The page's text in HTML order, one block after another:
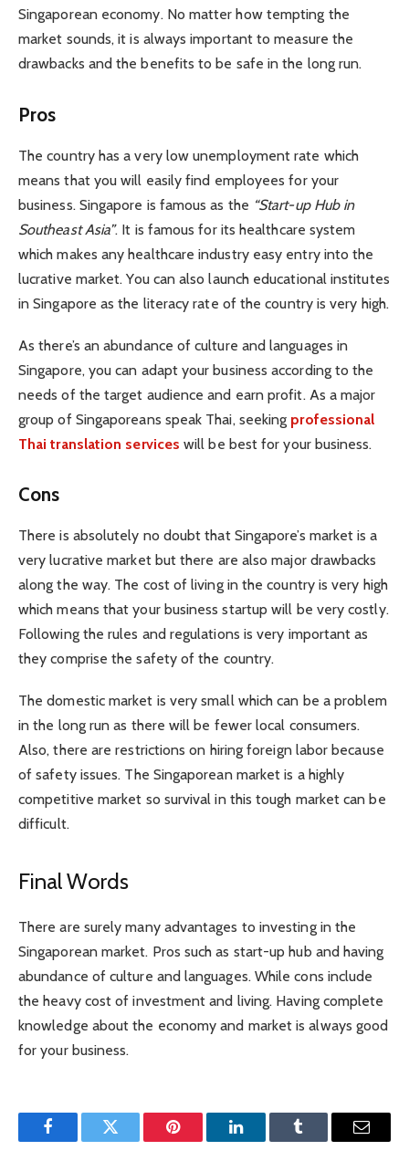
Singaporean economy. No matter how tempting the
market sounds, it is always important to measure the
drawbacks and the benefits to be safe in the long run.
Pros
The country has a very low unemployment rate which
means that you will easily find employees for your
business. Singapore is famous as the “Start-up Hub in
Southeast Asia”. It is famous for its healthcare system
which makes any healthcare industry easy entry into the
lucrative market. You can also launch educational institutes
in Singapore as the literacy rate of the country is very high.
As there’s an abundance of culture and languages in
Singapore, you can adapt your business according to the
needs of the target audience and earn profit. As a major
group of Singaporeans speak Thai, seeking professional
Thai translation services will be best for your business.
Cons
There is absolutely no doubt that Singapore’s market is a
very lucrative market but there are also major drawbacks
along the way. The cost of living in the country is very high
which means that your business startup will be very costly.
Following the rules and regulations is very important as
they comprise the safety of the country.
The domestic market is very small which can be a problem
in the long run as there will be fewer local consumers.
Also, there are restrictions on hiring foreign labor because
of safety issues. The Singaporean market is a highly
competitive market so survival in this tough market can be
difficult.
Final Words
There are surely many advantages to investing in the
Singaporean market. Pros such as start-up hub and having
abundance of culture and languages. While cons include
the heavy cost of investment and living. Having complete
knowledge about the economy and market is always good
for your business.
FacebookTwitter Pinterest LinkedInTumblr Email